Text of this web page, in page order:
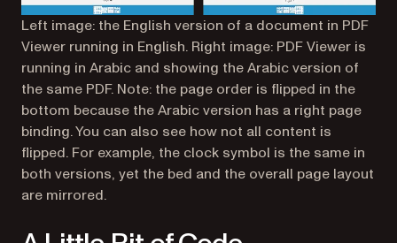
Left image: the English version of a document in PDF
Viewer running in English. Right image: PDF Viewer is
running in Arabic and showing the Arabic version of
the same PDF. Note: the page order is flipped in the
bottom because the Arabic version has a right page
binding. You can also see how not all content is
flipped. For example, the clock symbol is the same in
both versions, yet the bed and the overall page layout
are mirrored.